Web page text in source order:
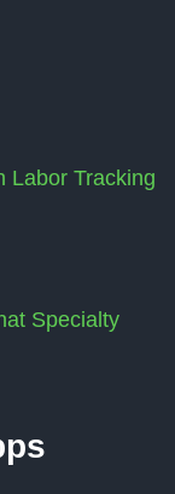
Labor Tracking
Specialty